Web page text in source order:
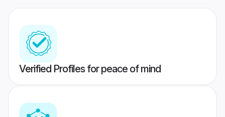
Verified Profiles for peace of mind